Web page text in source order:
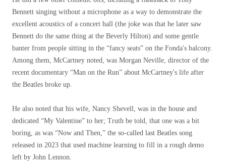
Bennett singing without a microphone as a way to demonstrate the
excellent acoustics of a concert hall (the joke was that he later saw
Bennett do the same thing at the Beverly Hilton) and some gentle
banter from people sitting in the “fancy seats” on the Fonda's balcony.
Among them, McCartney noted, was Morgan Neville, director of the
recent documentary “Man on the Run” about McCartney's life after
the Beatles broke up.
He also noted that his wife, Nancy Shevell, was in the house and
dedicated “My Valentine” to her; Truth be told, that one was a bit
boring, as was “Now and Then,” the so-called last Beatles song
released in 2023 that used machine learning to fill in a rough demo
left by John Lennon.